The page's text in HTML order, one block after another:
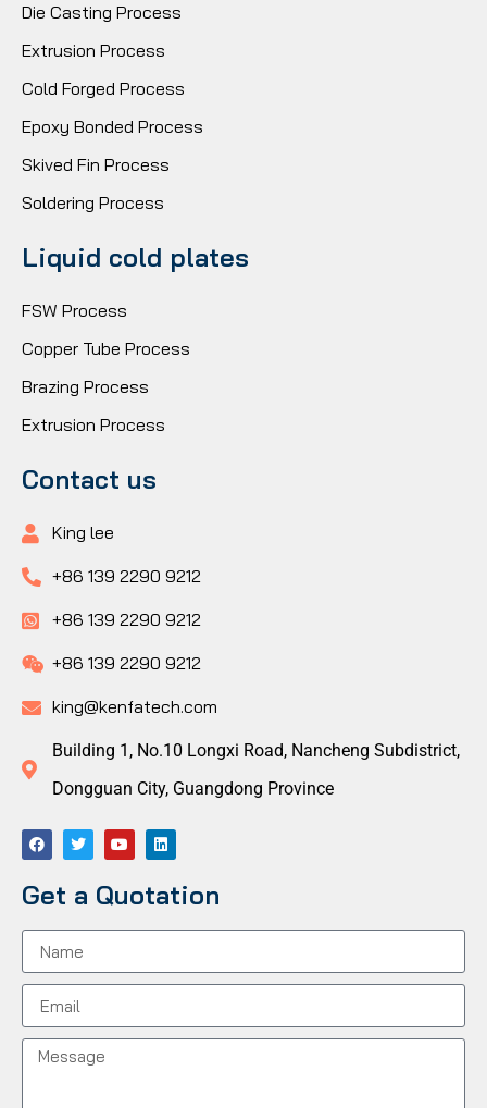
Die Casting Process
Extrusion Process
Cold Forged Process
Epoxy Bonded Process
Skived Fin Process
Soldering Process
Liquid cold plates
FSW Process
Copper Tube Process
Brazing Process
Extrusion Process
Contact us
King lee
+86 139 2290 9212
+86 139 2290 9212
+86 139 2290 9212
king@kenfatech.com
Building 1, No.10 Longxi Road, Nancheng Subdistrict,
Dongguan City, Guangdong Province
Get a Quotation